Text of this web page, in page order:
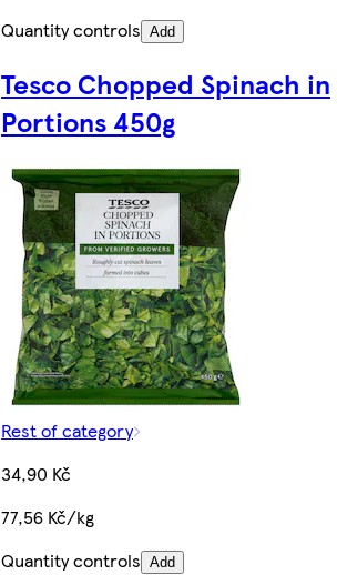
Quantity controls Add
Tesco Chopped Spinach in
Portions 450g
Rest of category
34,90 Kč
77,56 Kč/kg
Quantity controls Add